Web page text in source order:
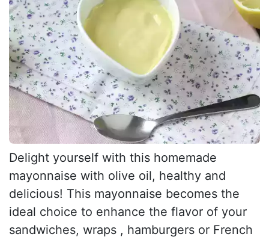
Delight yourself with this homemade
mayonnaise with olive oil, healthy and
delicious! This mayonnaise becomes the
ideal choice to enhance the flavor of your
sandwiches, wraps , hamburgers or French